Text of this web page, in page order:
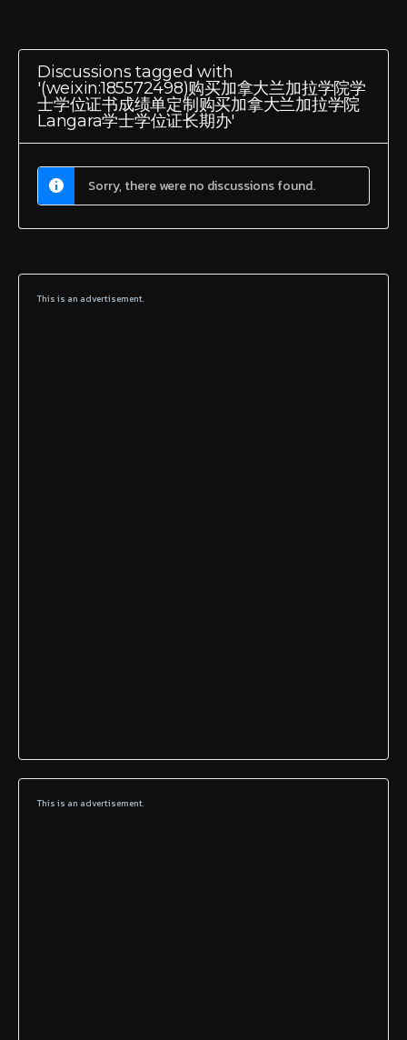
Discussions tagged with
'(weixin:185572498)购买加拿大兰加拉学院学
士学位证书成绩单定制购买加拿大兰加拉学院
Langara学士学位证长期办'
Sorry, there were no discussions found.
This is an advertisement.
This is an advertisement.